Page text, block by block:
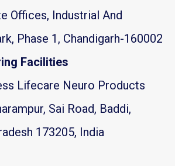
Offices, Industrial And
Phase 1, Chandigarh-160002
Facilities
Lifecare Neuro Products
Sai Road, Baddi,
173205, India